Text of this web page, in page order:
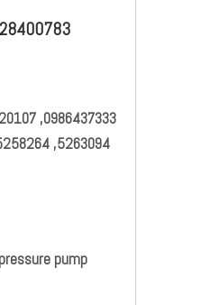
,0986437333
,5263094
pump